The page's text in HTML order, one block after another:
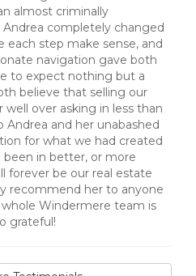
almost criminally
completely changed
each step make sense, and
navigation gave both
to expect nothing but a
believe that selling our
over asking in less than
Andrea and her unabashed
for what we had created
in better, or more
forever be our real estate
recommend her to anyone
Windermere team is
grateful!